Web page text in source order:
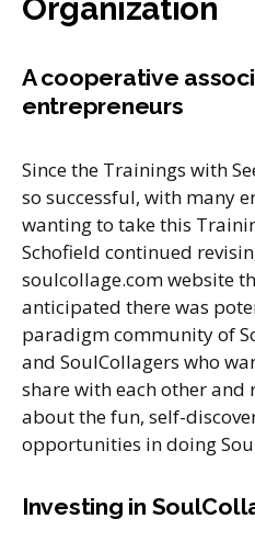
Organization
A cooperative
entrepreneurs
Since the Trainings with
so successful, with many
wanting to take this
Schofield continued
soulcollage.com website
anticipated there was
paradigm community of
and SoulCollagers who
share with each other and
about the fun, self-
opportunities in doing
Investing in